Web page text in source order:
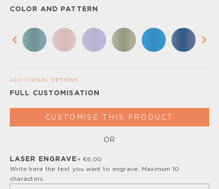
COLOR AND PATTERN
ADDITIONAL OPTIONS
FULL CUSTOMISATION
CUSTOMISE THIS PRODUCT
Please, turn off your ad blocker or enable javascript for
OR
LASER ENGRAVE+ €6,00
Write here the text you want to engrave. Maximum 10
characters.